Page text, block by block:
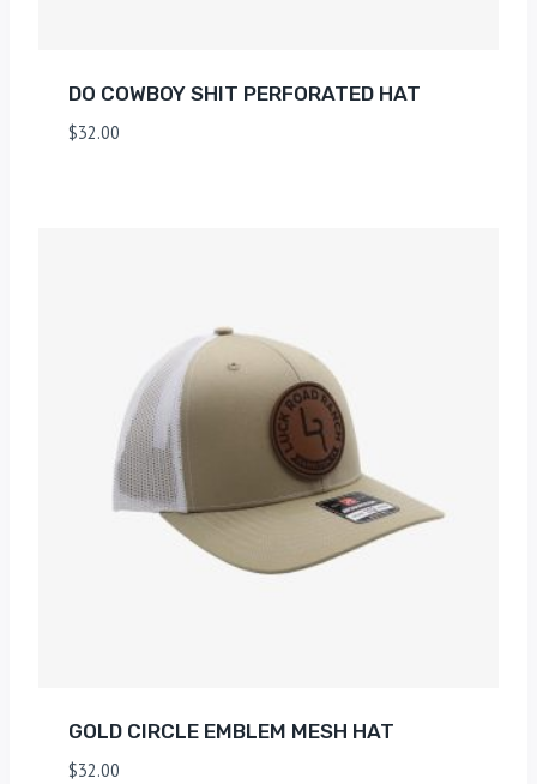
DO COWBOY SHIT PERFORATED HAT
$32.00
GOLD CIRCLE EMBLEM MESH HAT
$32.00